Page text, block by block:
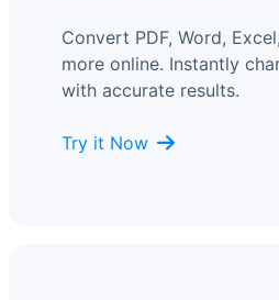
Convert PDF, Word,
more online. Instantly
with accurate results.
Try it Now